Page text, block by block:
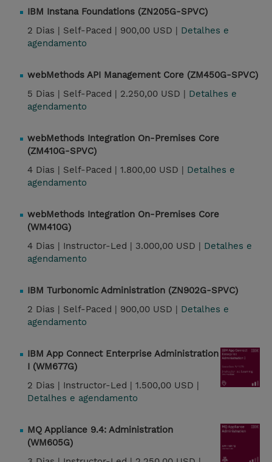
IBM Instana Foundations (ZN205G-SPVC)
2 Dias | Self-Paced | 900,00 USD | Detalhes e
agendamento
webMethods API Management Core (ZM450G-SPVC)
5 Dias | Self-Paced | 2.250,00 USD | Detalhes e
agendamento
webMethods Integration On-Premises Core
(ZM410G-SPVC)
4 Dias | Self-Paced | 1.800,00 USD | Detalhes e
agendamento
webMethods Integration On-Premises Core
(WM410G)
4 Dias | Instructor-Led | 3.000,00 USD | Detalhes e
agendamento
IBM Turbonomic Administration (ZN902G-SPVC)
2 Dias | Self-Paced | 900,00 USD | Detalhes e
agendamento
IBM App Connect Enterprise Administration
I (WM677G)
2 Dias | Instructor-Led | 1.500,00 USD |
Detalhes e agendamento
MQ Appliance 9.4: Administration
(WM605G)